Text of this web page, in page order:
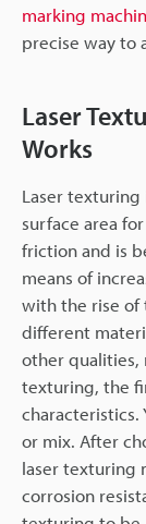
marking
precise way to
Laser
Works
Laser texturing
surface area
friction and is
means of
with the rise of
different
other qualities,
texturing, the
characteristics.
or mix. After
laser texturing
corrosion